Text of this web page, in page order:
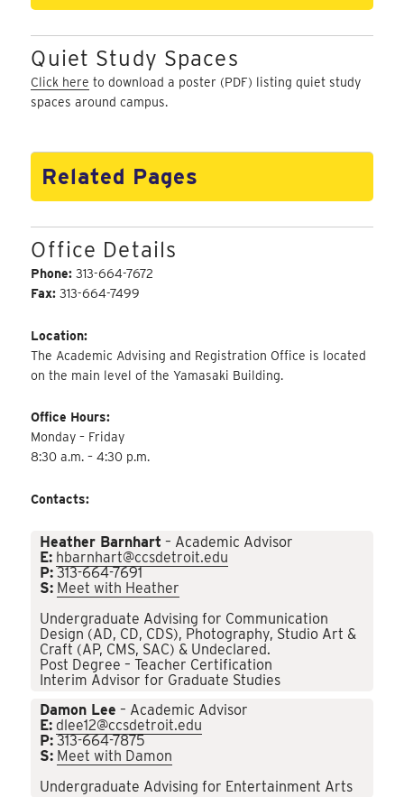
Quiet Study Spaces
Click here to download a poster (PDF) listing quiet study
spaces around campus.
Related Pages
Office Details
Phone:313-664-7672
Fax:313-664-7499
Location:
The Academic Advising and Registration Office is located
on the main level of the Yamasaki Building.
Office Hours:
Monday – Friday
8:30 a.m. – 4:30 p.m.
Contacts:
Heather Barnhart – Academic Advisor
E: hbarnhart@ccsdetroit.edu
P: 313-664-7691
S: Meet with Heather
Undergraduate Advising for Communication
Design (AD, CD, CDS), Photography, Studio Art &
Craft (AP, CMS, SAC) & Undeclared.
Post Degree – Teacher Certification
Interim Advisor for Graduate Studies
Damon Lee – Academic Advisor
E: dlee12@ccsdetroit.edu
P: 313-664-7875
S: Meet with Damon
Undergraduate Advising for Entertainment Arts